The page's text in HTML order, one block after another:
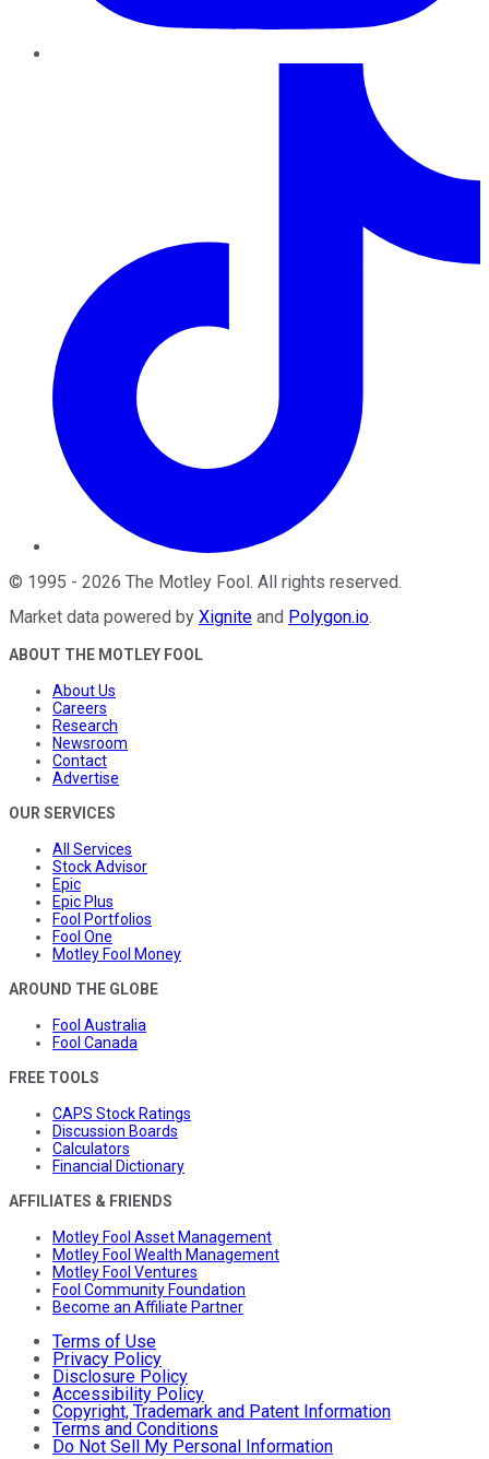
© 1995 - 2026 The Motley Fool . All rights reserved.
Market data powered by Xignite and Polygon.io.
ABOUT THE MOTLEY FOOL
About Us
Careers
Research
Newsroom
Contact
Advertise
OUR SERVICES
All Services
Stock Advisor
Epic
Epic Plus
Fool Portfolios
Fool One
Motley Fool Money
AROUND THE GLOBE
Fool Australia
Fool Canada
FREE TOOLS
CAPS Stock Ratings
Discussion Boards
Calculators
Financial Dictionary
AFFILIATES & FRIENDS
Motley Fool Asset Management
Motley Fool Wealth Management
Motley Fool Ventures
Fool Community Foundation
Become an Affiliate Partner
Terms of Use
Privacy Policy
Disclosure Policy
Accessibility Policy
Copyright, Trademark and Patent Information
Terms and Conditions
Do Not Sell My Personal Information